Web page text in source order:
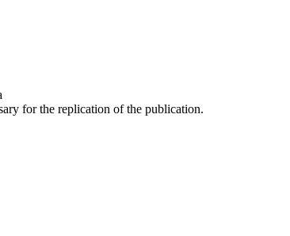
for the replication of the publication.